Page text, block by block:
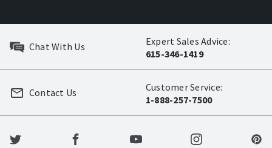
Chat With Us
Expert Sales Advice:
615-346-1419
Customer Service:
1-888-257-7500
Contact Us